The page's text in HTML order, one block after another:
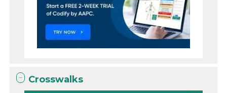
Crosswalks